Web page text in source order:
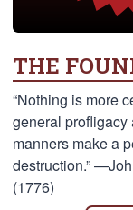
THE
“Nothing is more
general profligacy
manners make a
destruction.”
(1776)